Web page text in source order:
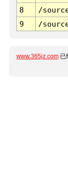
8
/
9
/
www.365jz.com 已